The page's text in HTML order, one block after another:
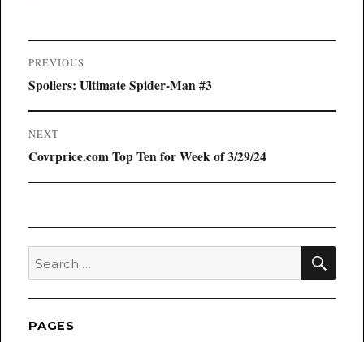
Post
navigation
PREVIOUS
Previous
Spoilers: Ultimate Spider-Man #3
NEXT
Next
Covrprice.com Top Ten for Week of 3/29/24
Search
for:
PAGES